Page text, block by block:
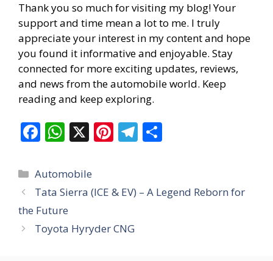
Thank you so much for visiting my blog! Your
support and time mean a lot to me. I truly
appreciate your interest in my content and hope
you found it informative and enjoyable. Stay
connected for more exciting updates, reviews,
and news from the automobile world. Keep
reading and keep exploring.
F
e
b
o
o
W
at
s
A
p
X Pi
e
T
gr e
Categories
Automobile
Tata Sierra (ICE & EV) – A Legend Reborn for
the Future
Toyota Hyryder CNG